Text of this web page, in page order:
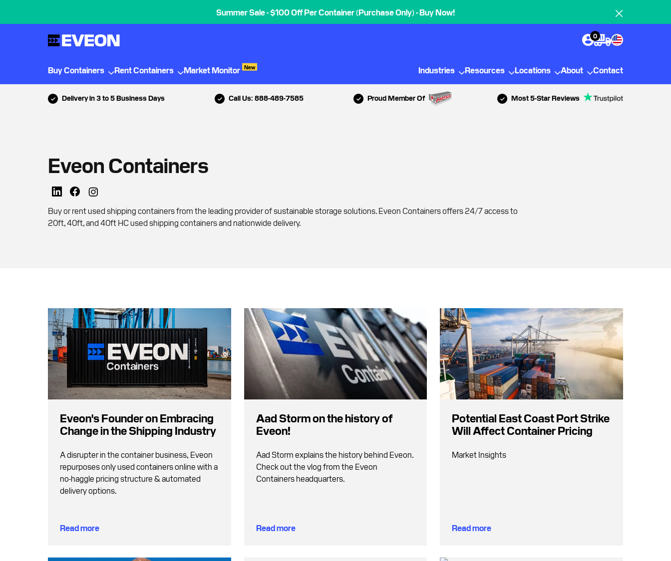
Summer Sale - $100 Off Per Container (Purchase Only) - Buy Now!
0
Buy Containers Rent Containers Market Monitor New Industries Resources Locations About Contact
Delivery in 3 to 5 Business Days Call Us: 888-489-7585 Proud Member Of Most 5-Star Reviews
Eveon Containers
Buy or rent used shipping containers from the leading provider of sustainable storage solutions. Eveon Containers offers 24/7 access to
20ft, 40ft, and 40ft HC used shipping containers and nationwide delivery.
Eveon's Founder on Embracing
Change in the Shipping Industry
A disrupter in the container business, Eveon
repurposes only used containers online with a
no-haggle pricing structure & automated
delivery options.
Read more
Aad Storm on the history of
Eveon!
Aad Storm explains the history behind Eveon.
Check out the vlog from the Eveon
Containers headquarters.
Read more
Potential East Coast Port Strike
Will Affect Container Pricing
Market Insights
Read more